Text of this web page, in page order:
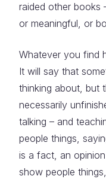
raided other books
or meaningful, or
Whatever you find
It will say that
thinking about, but
necessarily
talking – and
people things,
is a fact, an
show people